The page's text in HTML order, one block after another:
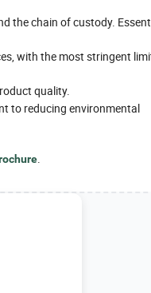
the chain of custody.
with the most stringent
quality.
to reducing environmental
.